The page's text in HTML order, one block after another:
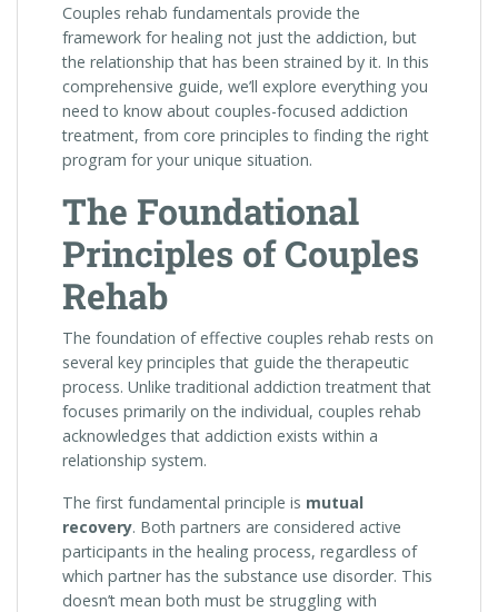
Couples rehab fundamentals provide the
framework for healing not just the addiction, but
the relationship that has been strained by it. In this
comprehensive guide, we’ll explore everything you
need to know about couples-focused addiction
treatment, from core principles to finding the right
program for your unique situation.
The Foundational
Principles of Couples
Rehab
The foundation of effective couples rehab rests on
several key principles that guide the therapeutic
process. Unlike traditional addiction treatment that
focuses primarily on the individual, couples rehab
acknowledges that addiction exists within a
relationship system.
The first fundamental principle is mutual
recovery. Both partners are considered active
participants in the healing process, regardless of
which partner has the substance use disorder. This
doesn’t mean both must be struggling with